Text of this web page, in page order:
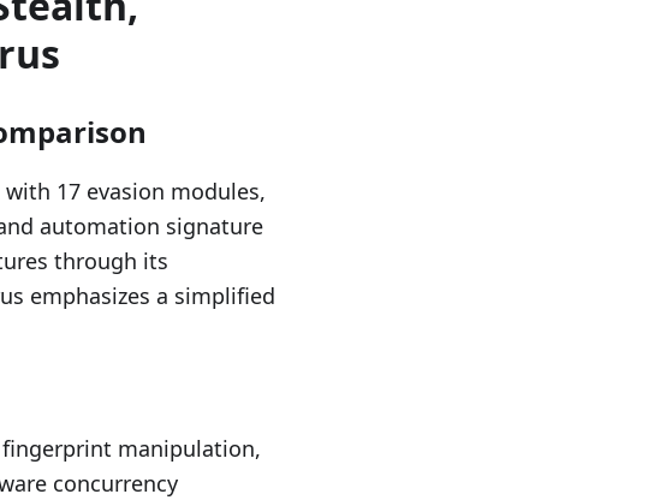
17 evasion modules,
automation signature
through its
emphasizes a simplified
fingerprint manipulation,
concurrency